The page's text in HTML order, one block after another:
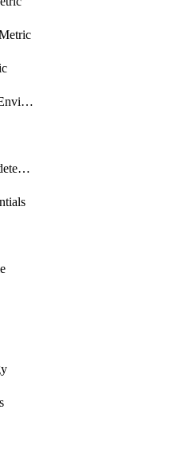
CloudDevelopmentEnvironments
CloudappWorkloaddetection